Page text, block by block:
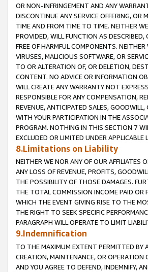
OR NON-INFRINGEMENT AND ANY
DISCONTINUE ANY SERVICE OFFERING, OR
TIME AND FROM TIME TO TIME. NEITHER
PROVIDED, WILL FUNCTION AS
FREE OF HARMFUL COMPONENTS.
VIRUSES, MALICIOUS SOFTWARE, OR
TO OR ALTERATION OF, OR DELETION,
CONTENT. NO ADVICE OR INFORMATION
WILL CREATE ANY WARRANTY NOT
RESPONSIBLE FOR ANY COMPENSATION,
REVENUE, ANTICIPATED SALES,
WITH YOUR PARTICIPATION IN THE
PROGRAM. NOTHING IN THIS SECTION 7
EXCLUDED OR LIMITED UNDER APPLICABLE
8.Limitations on Liability
NEITHER WE NOR ANY OF OUR AFFILIATES
ANY LOSS OF REVENUE, PROFITS,
THE POSSIBILITY OF THOSE DAMAGES.
THE TOTAL COMMISSION INCOME PAID OR
WHICH THE EVENT GIVING RISE TO THE
THE RIGHT TO SEEK SPECIFIC
PARAGRAPH WILL OPERATE TO LIMIT
9.Indemnification
TO THE MAXIMUM EXTENT PERMITTED BY
CREATION, MAINTENANCE, OR OPERATION
AND YOU AGREE TO DEFEND, INDEMNIFY,